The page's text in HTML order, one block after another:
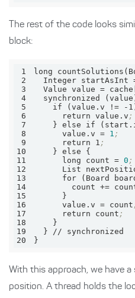
The rest of the code looks
block:
1
2
  Integer
startAsInt
3
  Value
value =
4
5
6
      return value.v
;
7
8
value.v = 1 ;
9
      return 1
;
10
11
      long
count = 0 ;
12
      List
13
14
count +=
15
16
value.v = count
17
      return count
;
18
19
20
}
With this approach, we have
position. A thread holds the